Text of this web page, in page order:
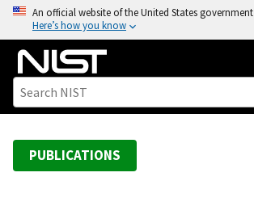
o
An official website of the United States government
Here’s how you know
PUBLICATIONS